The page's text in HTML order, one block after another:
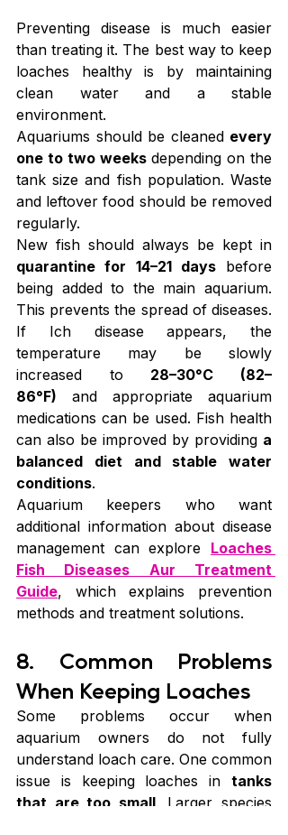
Preventing disease is much easier
than treating it. The best way to keep
loaches healthy is by maintaining
clean water and a stable
environment.
Aquariums should be cleaned every
one to two weeks depending on the
tank size and fish population. Waste
and leftover food should be removed
regularly.
quarantine for 14–21 days before
being added to the main aquarium.
This prevents the spread of diseases.
If Ich disease appears, the
temperature may be slowly
increased to 28–30°C (82–
86°F) and appropriate aquarium
medications can be used. Fish health
can also be improved by providing a
balanced diet and stable water
conditions.
Aquarium keepers who want
additional information about disease
management can explore Loaches
Fish Diseases Aur Treatment
Guide, which explains prevention
methods and treatment solutions.
8. Common Problems
When Keeping Loaches
Some problems occur when
aquarium owners do not fully
understand loach care. One common
issue is keeping loaches in tanks
that are too small. Larger species